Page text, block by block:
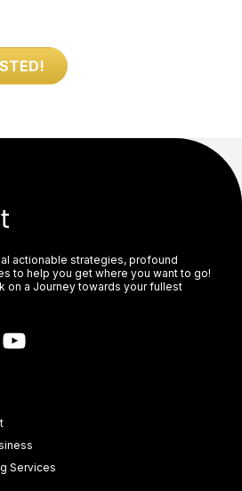
actionable strategies, profound
to help you get where you want to go!
on a Journey towards your fullest
Services